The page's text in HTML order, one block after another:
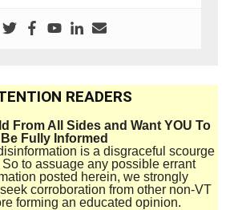
READERS
From All Sides and Want YOU To
Be Fully Informed
is a disgraceful scourge
to assuage any possible errant
posted herein, we strongly
corroboration from other non-VT
forming an educated opinion.